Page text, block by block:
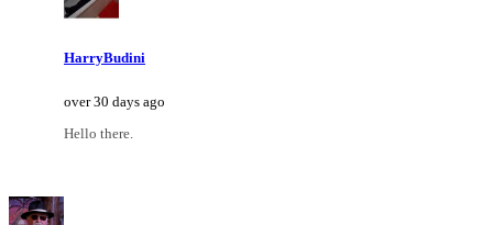
HarryBudini
over 30 days ago
Hello there.